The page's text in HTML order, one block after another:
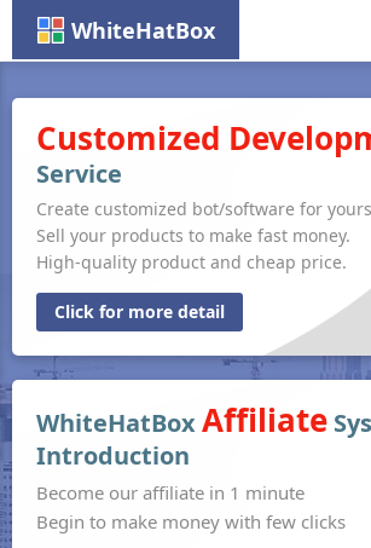
WhiteHatBox
Customized
Service
Create customized bot/software for
Sell your products to make fast money.
High-quality product and cheap price.
Click for more detail
WhiteHatBoxAffiliate
Introduction
Become our affiliate in 1 minute
Begin to make money with few clicks